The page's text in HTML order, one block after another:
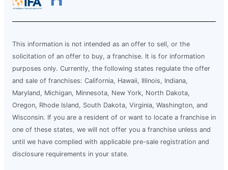
This information is not intended as an offer to sell, or the
solicitation of an offer to buy, a franchise. It is for information
purposes only. Currently, the following states regulate the offer
and sale of franchises: California, Hawaii, Illinois, Indiana,
Maryland, Michigan, Minnesota, New York, North Dakota,
Oregon, Rhode Island, South Dakota, Virginia, Washington, and
Wisconsin. If you are a resident of or want to locate a franchise in
one of these states, we will not offer you a franchise unless and
until we have complied with applicable pre-sale registration and
disclosure requirements in your state.